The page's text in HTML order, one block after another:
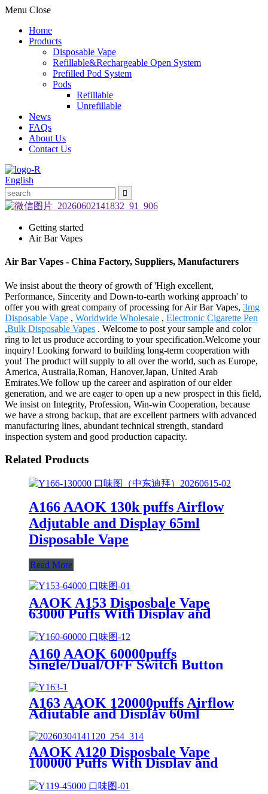
Menu Close
Home
Products
Disposable Vape
Refillable&Rechargeable Open System
Prefilled Pod System
Pods
Refillable
Unrefillable
News
FAQs
About Us
Contact Us
English
Getting started
Air Bar Vapes
Air Bar Vapes - China Factory, Suppliers, Manufacturers
We insist about the theory of growth of 'High excellent,
Performance, Sincerity and Down-to-earth working approach' to
offer you with great company of processing for Air Bar Vapes, 3mg
Disposable Vape , Worldwide Wholesale , Electronic Cigarette Pen
,Bulk Disposable Vapes . Welcome to post your sample and color
ring to let us produce according to your specification.Welcome your
inquiry! Looking forward to building long-term cooperation with
you! The product will supply to all over the world, such as Europe,
America, Australia,Roman, Hanover,Japan, United Arab
Emirates.We follow up the career and aspiration of our elder
generation, and we are eager to open up a new prospect in this field,
We insist on Integrity, Profession, Win-win Cooperation, because
we have a strong backup, that are excellent partners with advanced
manufacturing lines, abundant technical strength, standard
inspection system and good production capacity.
Related Products
A166 AAOK 130k puffs Airflow
Adjutable and Display 65ml
Disposable Vape
Read More
AAOK A153 Disposbale Vape
63000 Puffs With Display and
Airflow Button Off/Single/Dual
Mesh Swtich.
A160 AAOK 60000puffs
Single/Dual/OFF Switch Button
Airflow Adjutable and Display
25ml Disposable Vape
A163 AAOK 120000puffs Airflow
Adjutable and Display 60ml
Disposable Vape
AAOK A120 Disposbale Vape
100000 Puffs With Display and